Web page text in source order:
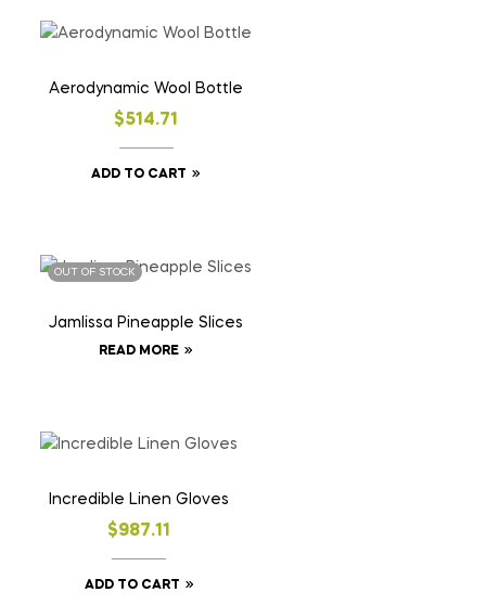
Aerodynamic Wool Bottle
$514.71
ADD TO CART
OUT OF STOCK
Jamlissa Pineapple Slices
READ MORE
Incredible Linen Gloves
$987.11
ADD TO CART